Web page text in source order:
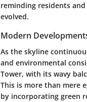
reminding residents
evolved.
Modern
As the skyline
and environmental
Tower, with its wavy
This is more than mere
by incorporating green